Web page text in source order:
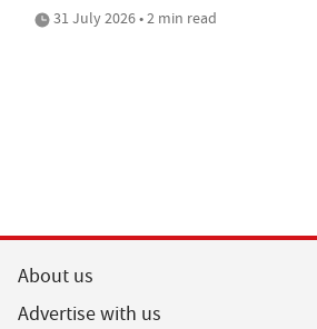
31 July 2026 • 2 min read
About us
Advertise with us